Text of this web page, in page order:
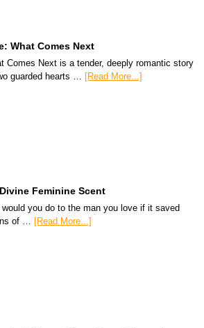
What Comes Next
Comes Next is a tender, deeply romantic story
guarded hearts … [Read More...]
Feminine Scent
would you do to the man you love if it saved
of … [Read More...]